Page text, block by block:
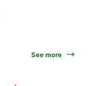
See more